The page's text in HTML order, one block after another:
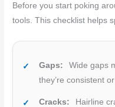
Before you start poking
tools. This checklist helps
Gaps:
Wide gaps
they’re consistent
Cracks:
Hairline